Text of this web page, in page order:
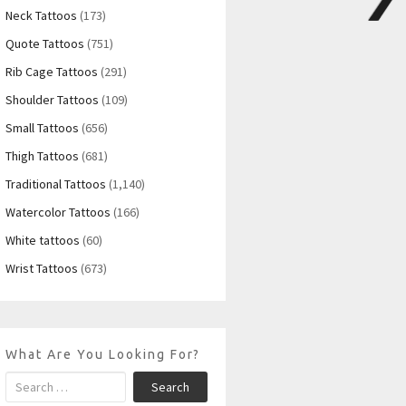
Neck Tattoos (173)
Quote Tattoos (751)
Rib Cage Tattoos (291)
Shoulder Tattoos (109)
Small Tattoos (656)
Thigh Tattoos (681)
Traditional Tattoos (1,140)
Watercolor Tattoos (166)
White tattoos (60)
Wrist Tattoos (673)
What Are You Looking For?
Search